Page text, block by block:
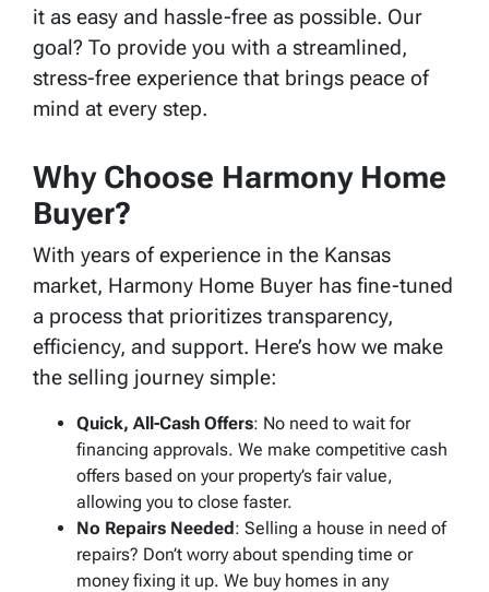
it as easy and hassle-free as possible. Our
goal? To provide you with a streamlined,
stress-free experience that brings peace of
mind at every step.
Why Choose Harmony Home
Buyer?
With years of experience in the Kansas
market, Harmony Home Buyer has fine-tuned
a process that prioritizes transparency,
efficiency, and support. Here’s how we make
the selling journey simple:
Quick, All-Cash Offers: No need to wait for
financing approvals. We make competitive cash
offers based on your property’s fair value,
allowing you to close faster.
No Repairs Needed: Selling a house in need of
repairs? Don’t worry about spending time or
money fixing it up. We buy homes in any